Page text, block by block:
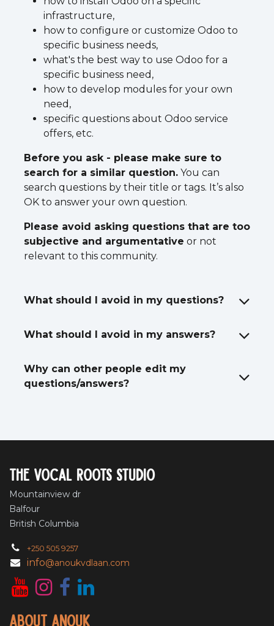
infrastructure,
how to configure or customize Odoo to
specific business needs,
what's the best way to use Odoo for a
specific business need,
how to develop modules for your own
need,
specific questions about Odoo service
offers, etc.
Before you ask - please make sure to
search for a similar question. You can
search questions by their title or tags. It’s also
OK to answer your own question.
Please avoid asking questions that are too
subjective and argumentative or not
relevant to this community.
What should I avoid in my questions?
What should I avoid in my answers?
Why can other people edit my
questions/answers?
The vocal roots studio
Mountainview dr
Balfour
British Columbia
+250 505 9257
info@anoukvdlaan.com
About Anouk